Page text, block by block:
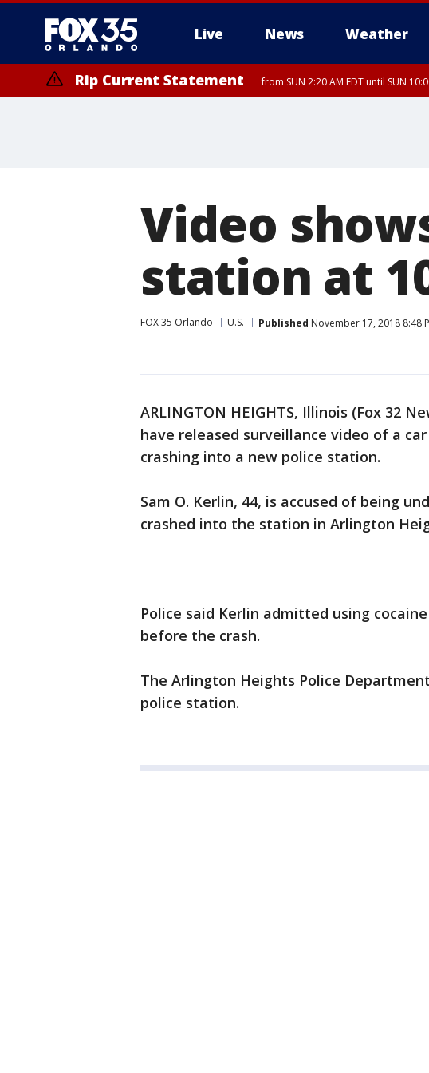
Live News Weather
Rip Current Statement from SUN 2:20 AM EDT until SUN
Video
station at
FOX 35 Orlando U.S. Published November 17, 2018 8:48
ARLINGTON HEIGHTS, Illinois (Fox 32
have released surveillance video of a
crashing into a new police station.
Sam O. Kerlin, 44, is accused of being
crashed into the station in Arlington
Police said Kerlin admitted using
before the crash.
The Arlington Heights Police
police station.